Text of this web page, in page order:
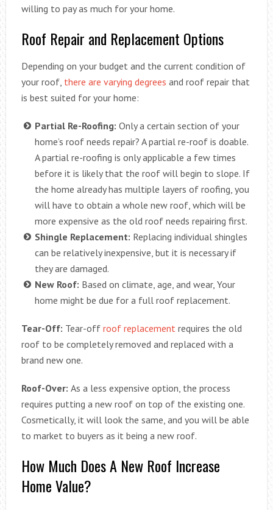
willing to pay as much for your home.
Roof Repair and Replacement Options
Depending on your budget and the current condition of
your roof, there are varying degrees and roof repair that
is best suited for your home:
Partial Re-Roofing: Only a certain section of your
home’s roof needs repair? A partial re-roof is doable.
A partial re-roofing is only applicable a few times
before it is likely that the roof will begin to slope. If
the home already has multiple layers of roofing, you
will have to obtain a whole new roof, which will be
more expensive as the old roof needs repairing first.
Shingle Replacement: Replacing individual shingles
can be relatively inexpensive, but it is necessary if
they are damaged.
New Roof: Based on climate, age, and wear, Your
home might be due for a full roof replacement.
Tear-Off: Tear-off roof replacement requires the old
roof to be completely removed and replaced with a
brand new one.
Roof-Over: As a less expensive option, the process
requires putting a new roof on top of the existing one.
Cosmetically, it will look the same, and you will be able
to market to buyers as it being a new roof.
How Much Does A New Roof Increase
Home Value?